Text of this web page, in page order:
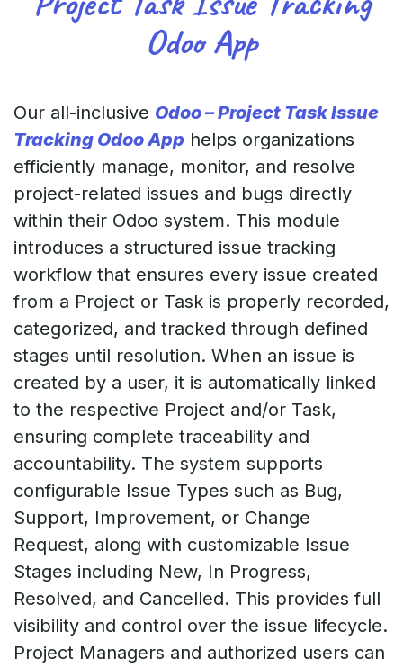
Odoo App
Our all-inclusive Odoo – Project Task Issue
Tracking Odoo App helps organizations
efficiently manage, monitor, and resolve
project-related issues and bugs directly
within their Odoo system. This module
introduces a structured issue tracking
workflow that ensures every issue created
from a Project or Task is properly recorded,
categorized, and tracked through defined
stages until resolution. When an issue is
created by a user, it is automatically linked
to the respective Project and/or Task,
ensuring complete traceability and
accountability. The system supports
configurable Issue Types such as Bug,
Support, Improvement, or Change
Request, along with customizable Issue
Stages including New, In Progress,
Resolved, and Cancelled. This provides full
visibility and control over the issue lifecycle.
Project Managers and authorized users can